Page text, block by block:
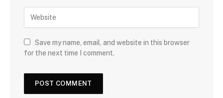
Save my name, email, and website in this browser
for the next time I comment.